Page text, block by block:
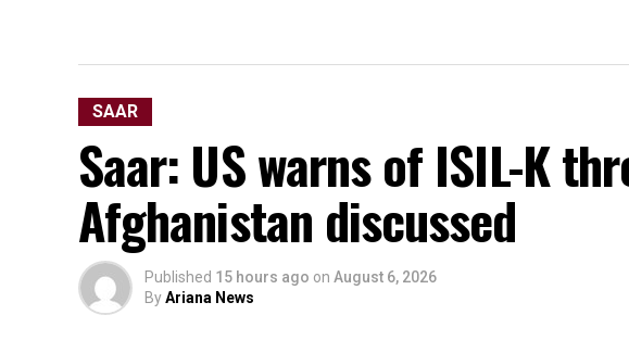
SAAR
Saar: US warns of ISIL-K
Afghanistan discussed
Published 15 hours ago on August 6, 2026
ByAriana News